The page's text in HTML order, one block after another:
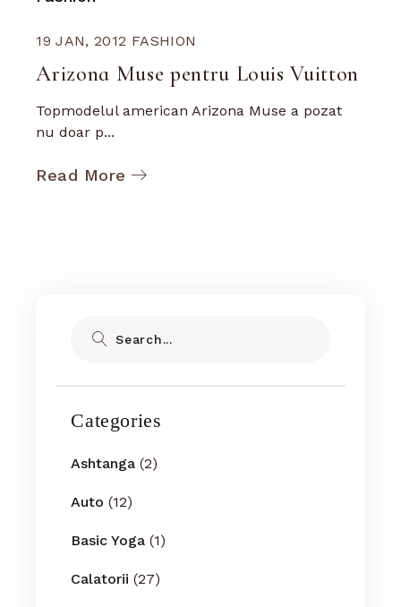
19 JAN, 2012 FASHION
Arizona Muse pentru Louis Vuitton
Topmodelul american Arizona Muse a pozat
nu doar p...
Read More
Categories
Ashtanga (2)
Auto (12)
Basic Yoga (1)
Calatorii (27)